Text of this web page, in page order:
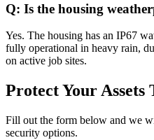
Q: Is the housing
Yes. The housing has an IP67
fully operational in heavy rain,
on active job sites.
Protect Your Assets
Fill out the form below and we
security options.